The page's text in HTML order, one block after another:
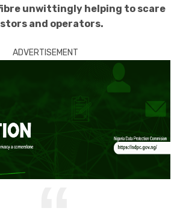
unwittingly helping to scare
and operators.
ADVERTISEMENT